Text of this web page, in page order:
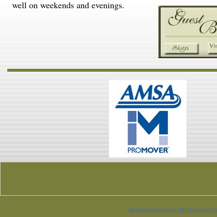
well on weekends and evenings.
Website Designed by GKH Furniture